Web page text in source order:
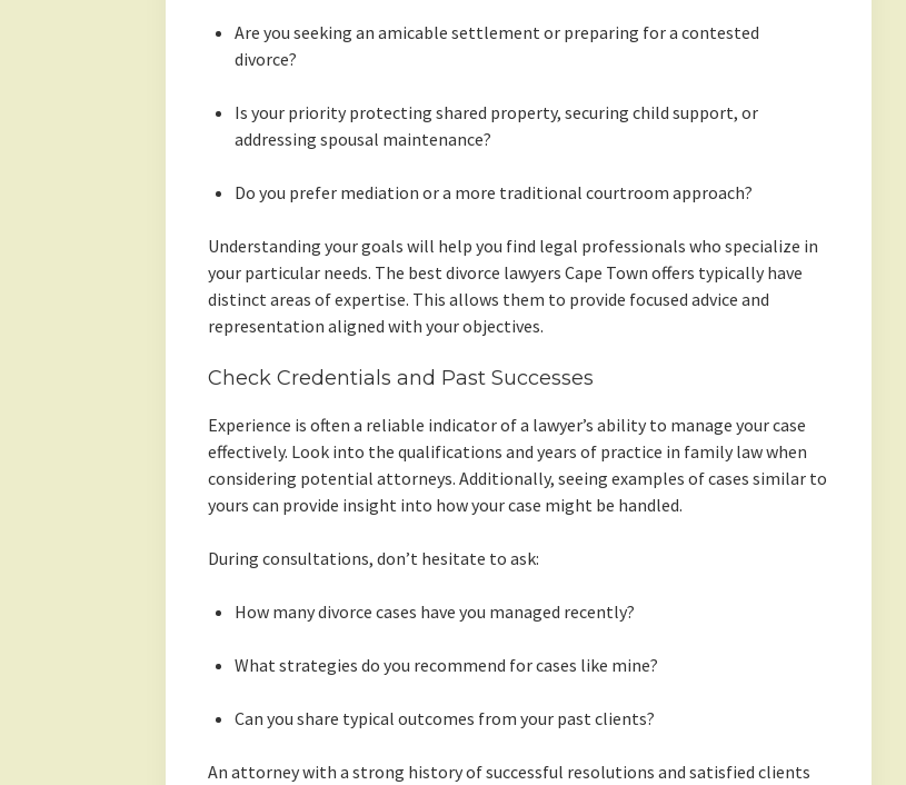
Are you seeking an amicable settlement or preparing for a contested
divorce?
Is your priority protecting shared property, securing child support, or
addressing spousal maintenance?
Do you prefer mediation or a more traditional courtroom approach?
Understanding your goals will help you find legal professionals who specialize in
your particular needs. The best divorce lawyers Cape Town offers typically have
distinct areas of expertise. This allows them to provide focused advice and
representation aligned with your objectives.
Check Credentials and Past Successes
Experience is often a reliable indicator of a lawyer’s ability to manage your case
effectively. Look into the qualifications and years of practice in family law when
considering potential attorneys. Additionally, seeing examples of cases similar to
yours can provide insight into how your case might be handled.
During consultations, don’t hesitate to ask:
How many divorce cases have you managed recently?
What strategies do you recommend for cases like mine?
Can you share typical outcomes from your past clients?
An attorney with a strong history of successful resolutions and satisfied clients